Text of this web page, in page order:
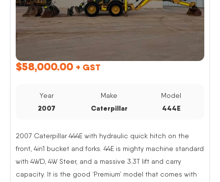
$58,000.00 + GST
Year
2007
Make
Caterpillar
Model
444E
2007 Caterpillar 444E with hydraulic quick hitch on the
front, 4in1 bucket and forks. 44E is mighty machine standard
with 4WD, 4W Steer, and a massive 3.3T lift and carry
capacity. It is the good ‘Premium’ model that comes with